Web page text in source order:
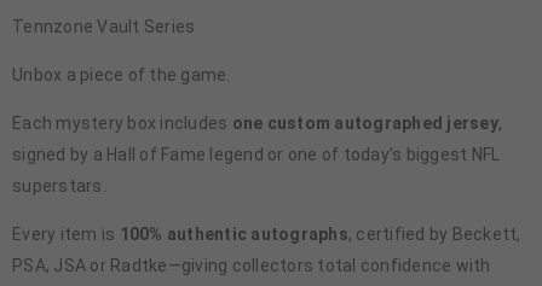
Tennzone Vault Series
Unbox a piece of the game.
Each mystery box includes one custom autographed jersey,
signed by a Hall of Fame legend or one of today’s biggest NFL
superstars.
Every item is 100% authentic autographs, certified by Beckett,
PSA, JSA or Radtke—giving collectors total confidence with